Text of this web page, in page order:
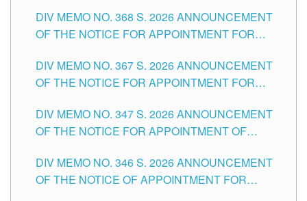
DIV MEMO NO. 368 S. 2026 ANNOUNCEMENT
OF THE NOTICE FOR APPOINTMENT FOR
SCHOOLS DIVISION OF TUGUEGARAO CITY
DIV MEMO NO. 367 S. 2026 ANNOUNCEMENT
OF THE NOTICE FOR APPOINTMENT FOR
SCHOOLS DIVISION OF TUGUEGARAO CITY
DIV MEMO NO. 347 S. 2026 ANNOUNCEMENT
OF THE NOTICE FOR APPOINTMENT OF
HEADS AND NON-TEACHING POSITIONS IN
THE SCHOOLS DIVISION OF TUGUEGARAO
DIV MEMO NO. 346 S. 2026 ANNOUNCEMENT
OF THE NOTICE OF APPOINTMENT FOR